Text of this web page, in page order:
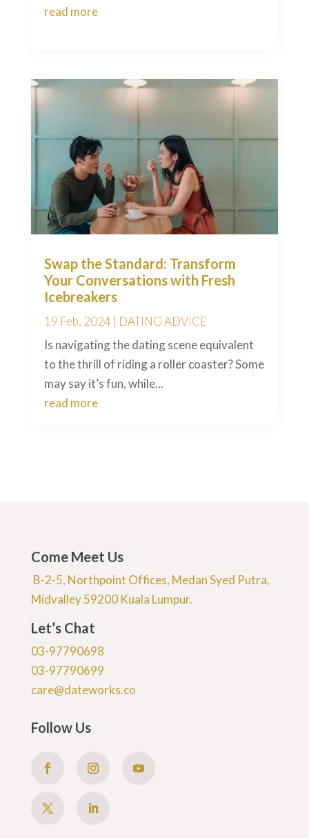
read more
Swap the Standard: Transform
Your Conversations with Fresh
Icebreakers
19 Feb, 2024 | DATING ADVICE
Is navigating the dating scene equivalent
to the thrill of riding a roller coaster? Some
may say it’s fun, while...
read more
Come Meet Us
B-2-5, Northpoint Offices, Medan Syed Putra,
Midvalley 59200 Kuala Lumpur.
Let’s Chat
03-97790698
03-97790699
care@dateworks.co
Follow Us